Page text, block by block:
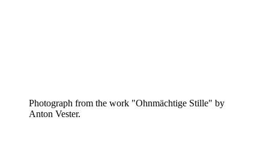
Photograph from the work "Ohnmächtige Stille" by
Anton Vester.